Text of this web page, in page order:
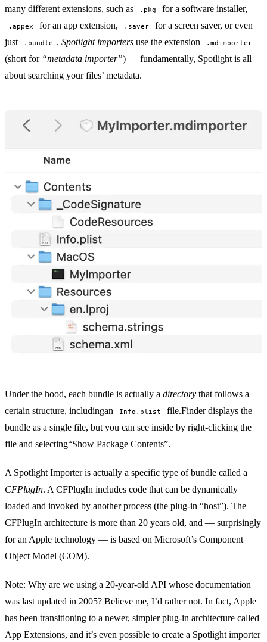
many different extensions, such as
.pkg for a software installer,
.appex for an app extension, .saver
for a screen saver, or even
just
.bundle . Spotlight importers use the extension .mdimporter
(short for “metadata importer”) — fundamentally, Spotlight is all
about searching your files’ metadata.
Under the hood, each bundle is actually a directory that follows a
certain structure, includingan
Info.plist file.Finder displays the
bundle as a single file, but you can see inside by right-clicking the
file and selecting“Show Package Contents”.
A Spotlight Importer is actually a specific type of bundle called a
CFPlugIn. A CFPlugIn includes code that can be dynamically
loaded and invoked by another process (the plug-in “host”). The
CFPlugIn architecture is more than 20 years old, and — surprisingly
for an Apple technology — is based on Microsoft’s Component
Object Model (COM).
Note: Why are we using a 20-year-old API whose documentation
was last updated in 2005? Believe me, I’d rather not. In fact, Apple
has been transitioning to a newer, simpler plug-in architecture called
App Extensions, and it’s even possible to create a Spotlight importer